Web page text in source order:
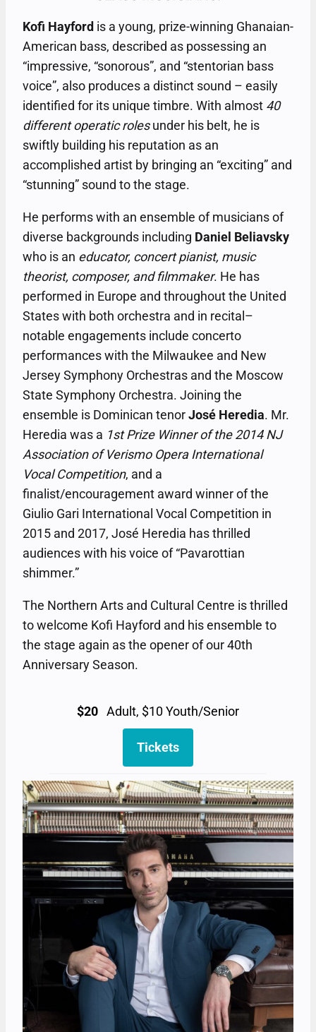
Kofi Hayford is a young, prize-winning Ghanaian-
American bass, described as possessing an
“impressive, “sonorous”, and “stentorian bass
voice”, also produces a distinct sound – easily
identified for its unique timbre. With almost 40
different operatic rolesunder his belt, he is
swiftly building his reputation as an
accomplished artist by bringing an “exciting” and
“stunning” sound to the stage.
He performs with an ensemble of musicians of
diverse backgrounds including Daniel Beliavsky
who is an educator, concert pianist, music
theorist, composer, and filmmaker. He has
performed in Europe and throughout the United
States with both orchestra and in recital–
notable engagements include concerto
performances with the Milwaukee and New
Jersey Symphony Orchestras and the Moscow
State Symphony Orchestra. Joining the
ensemble is Dominican tenorJosé Heredia. Mr.
Heredia was a 1st Prize Winner of the 2014 NJ
Association of Verismo Opera International
Vocal Competition, and a
finalist/encouragement award winner of the
Giulio Gari International Vocal Competition in
2015 and 2017, José Heredia has thrilled
audiences with his voice of “Pavarottian
shimmer.”
The Northern Arts and Cultural Centre is thrilled
to welcome Kofi Hayford and his ensemble to
the stage again as the opener of our 40th
Anniversary Season.
$20 Adult, $10 Youth/Senior
Tickets